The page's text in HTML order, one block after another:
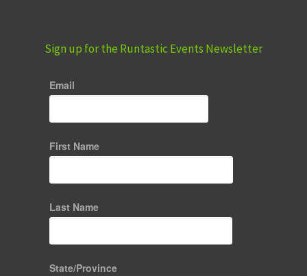
Sign up for the Runtastic Events Newsletter
Email
First Name
Last Name
State/Province